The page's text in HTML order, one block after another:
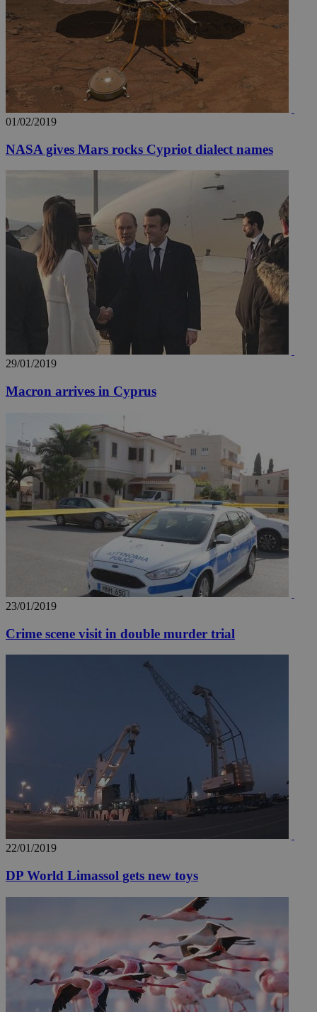
01/02/2019
NASA gives Mars rocks Cypriot dialect names
29/01/2019
Macron arrives in Cyprus
23/01/2019
Crime scene visit in double murder trial
22/01/2019
DP World Limassol gets new toys
4 weeks
__utma
Google LLC
.knews.kathimerini.com.cy
2 years